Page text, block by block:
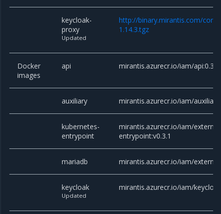
keycloak-
proxy
Updated
http://binary.mirantis.com/
1.14.3.tgz
Docker
images
api mirantis.azurecr.io/iam/
auxiliary mirantis.azurecr.io/iam/
kubernetes-
entrypoint
mirantis.azurecr.io/iam/
entrypoint:v0.3.1
mariadb mirantis.azurecr.io/iam/
keycloak
Updated
mirantis.azurecr.io/iam/